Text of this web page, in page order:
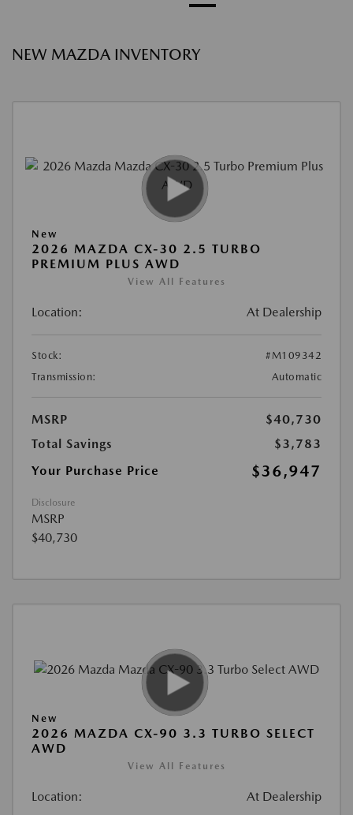
NEW MAZDA INVENTORY
New
2026 MAZDA CX-30 2.5 TURBO
PREMIUM PLUS AWD
View All Features
Location: At Dealership
Stock:
#M109342
Transmission:
Automatic
MSRP
$40,730
Total Savings
$3,783
Your Purchase Price
$36,947
Disclosure
MSRP
$40,730
New
2026 MAZDA CX-90 3.3 TURBO SELECT
AWD
View All Features
Location: At Dealership